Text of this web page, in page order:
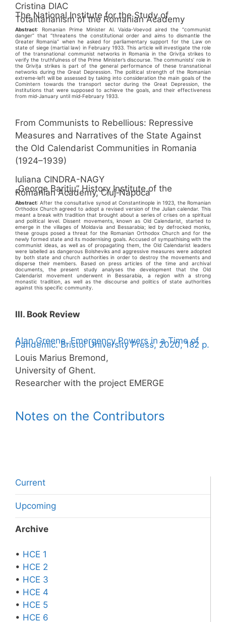
Cristina DIAC
The National Institute for the Study of
Totalitarianism of the Romanian Academy
Abstract: Romanian Prime Minister Al. Vaida‑Voevod aired the “communist
danger” that “threatens the constitutional order and aims to dismantle the
Greater Romania” when he asked for parliamentary support for the Law on
state of siege (martial law) in February 1933. This article will investigate the role
of the transnational communist networks in Romania in the Grivița strikes to
verify the truthfulness of the Prime Minister’s discourse. The communists’ role in
the Grivița strikes is part of the general performance of these transnational
networks during the Great Depression. The political strength of the Romanian
extreme‑left will be assessed by taking into consideration the main goals of the
Comintern towards the transport sector during the Great Depression, the
institutions that were supposed to achieve the goals, and their effectiveness
from mid‑January until mid‑February 1933.
From Communists to Rebellious: Repressive
Measures and Narratives of the State Against
the Old Calendarist Communities in Romania
(1924–1939)
Iuliana CINDRA-NAGY
„George Bariţiu” History Institute of the
Romanian Academy, Cluj‑Napoca
Abstract: After the consultative synod at Constantinople in 1923, the Romanian
Orthodox Church agreed to adopt a revised version of the Julian calendar. This
meant a break with tradition that brought about a series of crises on a spiritual
and political level. Dissent movements, known as Old Calendarist, started to
emerge in the villages of Moldavia and Bessarabia; led by defrocked monks,
these groups posed a threat for the Romanian Orthodox Church and for the
newly formed state and its modernising goals. Accused of sympathising with the
communist ideas, as well as of propagating them, the Old Calendarist leaders
were labelled as dangerous Bolsheviks and aggressive measures were adopted
by both state and church authorities in order to destroy the movements and
disperse their members. Based on press articles of the time and archival
documents, the present study analyses the development that the Old
Calendarist movement underwent in Bessarabia, a region with a strong
monastic tradition, as well as the discourse and politics of state authorities
against this specific community.
III. Book Review
Alan Greene. Emergency Powers in a Time of
Pandemic. Bristol University Press, 2020, 182 p.
Louis Marius Bremond,
University of Ghent.
Researcher with the project EMERGE
Notes on the Contributors
Current
Upcoming
Archive
• HCE 1
• HCE 2
• HCE 3
• HCE 4
• HCE 5
• HCE 6